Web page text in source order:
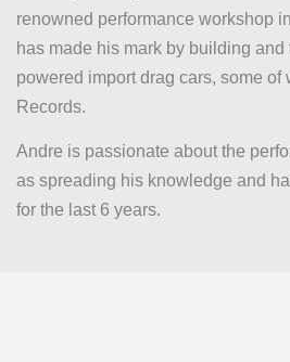
renowned performance workshop
has made his mark by building
powered import drag cars, some of
Records.
Andre is passionate about the
as spreading his knowledge and
for the last 6 years.